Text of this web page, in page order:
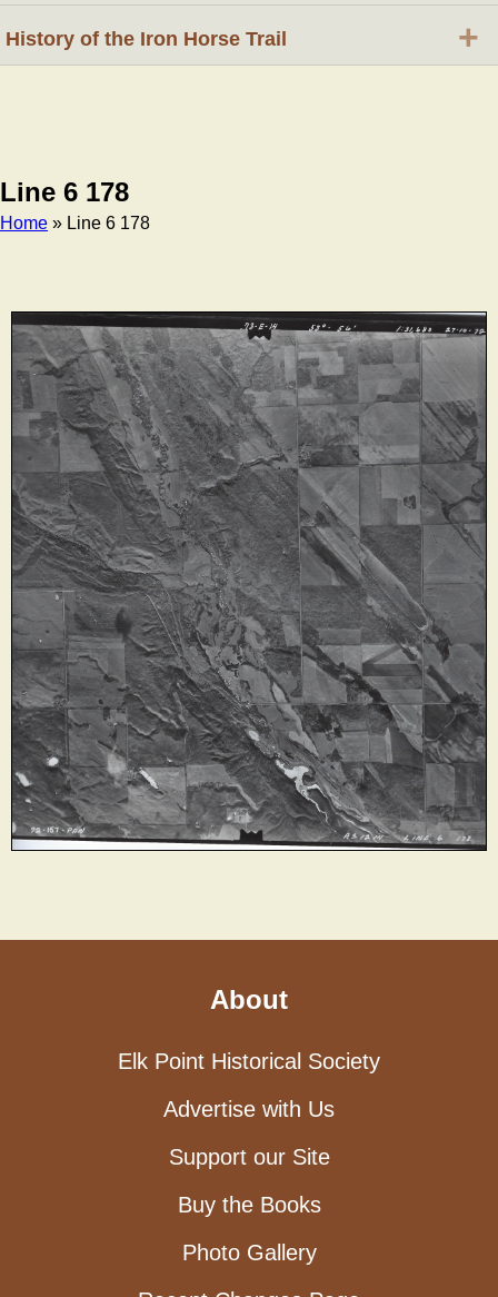
Line 6 178
Home » Line 6 178
History of the Iron Horse Trail +
About
Elk Point Historical Society
Advertise with Us
Support our Site
Buy the Books
Photo Gallery